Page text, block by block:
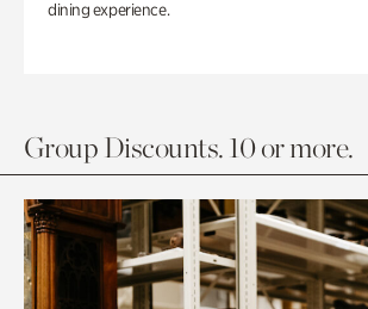
dining experience.
Group Discounts. 10 or more.